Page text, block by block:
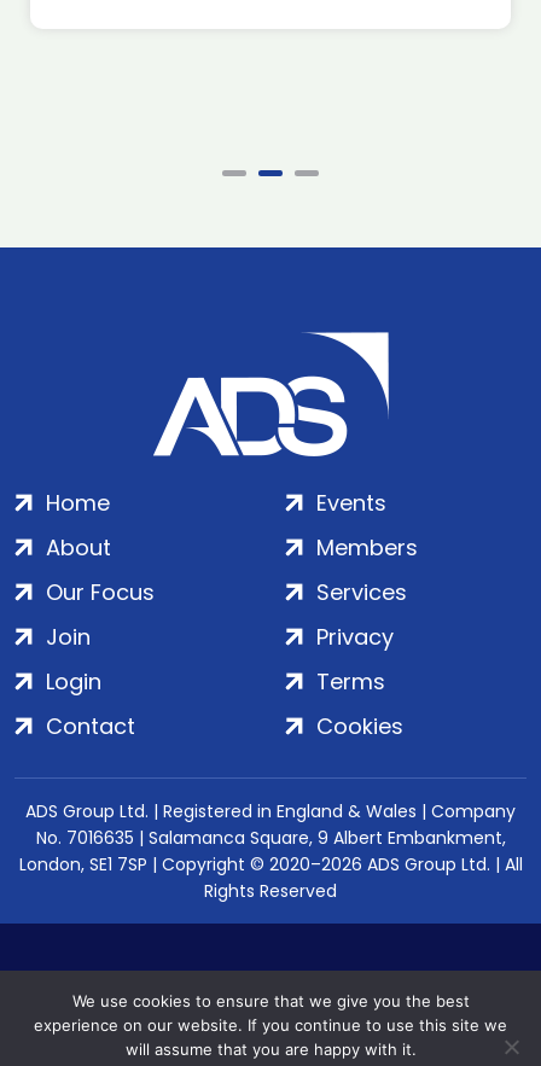
Home
About
Our Focus
Events
Members
Services
Join
Login
Contact
Privacy
Terms
Cookies
ADS Group Ltd. | Registered in England & Wales | Company
No. 7016635 | Salamanca Square, 9 Albert Embankment,
London, SE1 7SP | Copyright © 2020–2026 ADS Group Ltd. | All
Rights Reserved
We use cookies to ensure that we give you the best
experience on our website. If you continue to use this site we
will assume that you are happy with it.